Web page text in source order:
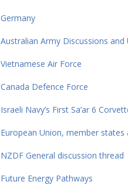
Germany
Australian Army Discussions and
Vietnamese Air Force
Canada Defence Force
Israeli Navy’s First Sa’ar 6
European Union, member states
NZDF General discussion thread
Future Energy Pathways